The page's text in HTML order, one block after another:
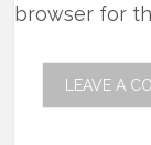
browser for